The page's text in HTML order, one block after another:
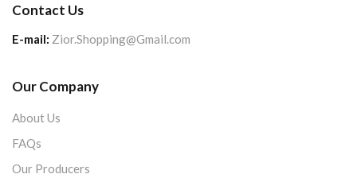
Contact Us
E-mail: Zior.Shopping@Gmail.com
Our Company
About Us
FAQs
Our Producers